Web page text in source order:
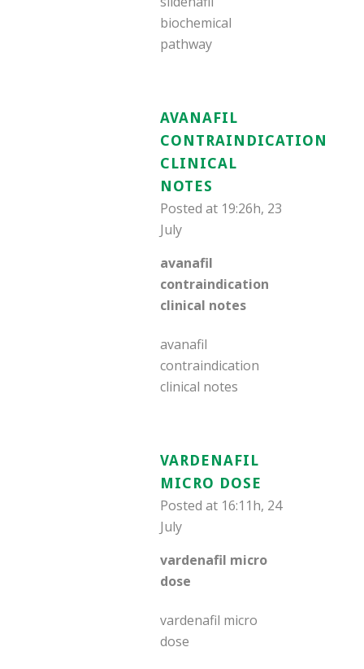
biochemical
pathway
AVANAFIL
CONTRAINDICATION
CLINICAL
NOTES
Posted at 19:26h, 23
July
avanafil
contraindication
clinical notes
avanafil
contraindication
clinical notes
VARDENAFIL
MICRO DOSE
Posted at 16:11h, 24
July
vardenafil micro
dose
vardenafil micro
dose